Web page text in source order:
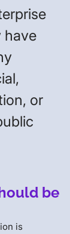
have
or
be
is